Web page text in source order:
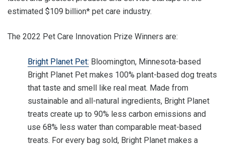
estimated $109 billion* pet care industry.
The 2022 Pet Care Innovation Prize Winners are:
Bright Planet Pet: Bloomington, Minnesota-based
Bright Planet Pet makes 100% plant-based dog treats
that taste and smell like real meat. Made from
sustainable and all-natural ingredients, Bright Planet
treats create up to 90% less carbon emissions and
use 68% less water than comparable meat-based
treats. For every bag sold, Bright Planet makes a